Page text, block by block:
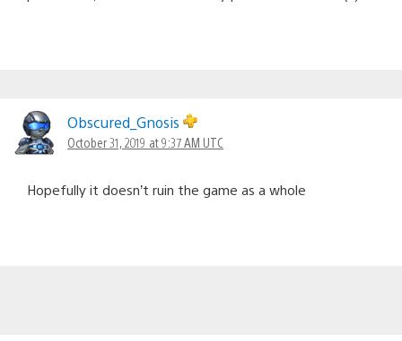
Obscured_Gnosis
October 31, 2019 at 9:37 AM UTC
Hopefully it doesn’t ruin the game as a whole